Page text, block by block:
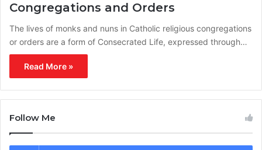
Congregations and Orders
The lives of monks and nuns in Catholic religious congregations
or orders are a form of Consecrated Life, expressed through…
Read More »
Follow Me